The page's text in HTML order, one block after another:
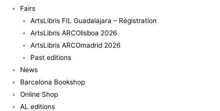
Fairs
ArtsLibris FIL Guadalajara – Registration
ArtsLibris ARCOlisboa 2026
ArtsLibris ARCOmadrid 2026
Past editions
News
Barcelona Bookshop
Online Shop
AL editions